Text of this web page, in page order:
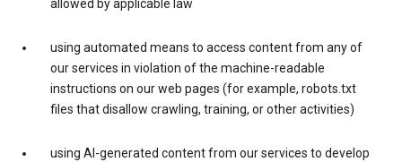
allowed by applicable law
using automated means to access content from any of
our services in violation of the machine-readable
instructions on our web pages (for example, robots.txt
files that disallow crawling, training, or other activities)
using AI-generated content from our services to develop